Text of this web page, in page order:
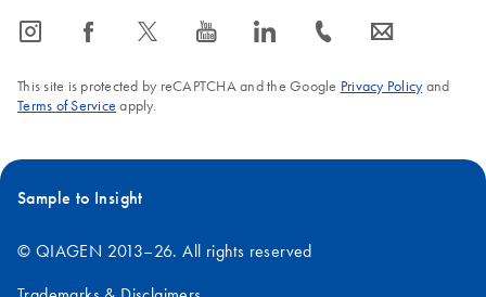
icon_0065_instagram-s icon_0064_facebook-s icon_0340_cc_gen_x-s icon_0077_youtube-s icon_0066_linkedin-s icon_0072_phone-s icon_0063_envelope-s
This site is protected by reCAPTCHA and the Google Privacy Policyand
Terms of Service apply.
Sample to Insight
© QIAGEN 2013–26. All rights reserved